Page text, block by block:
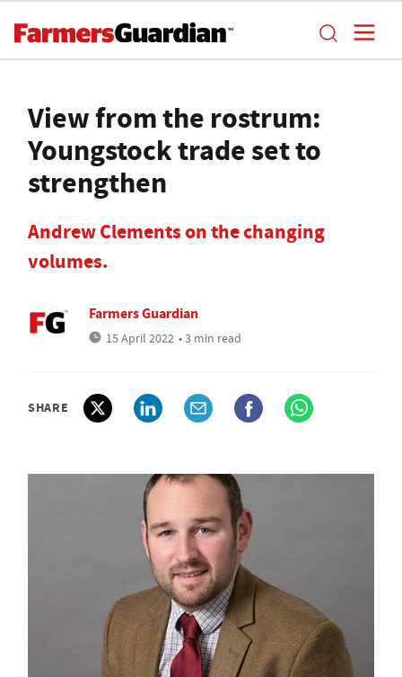
View from the rostrum:
Youngstock trade set to
strengthen
Andrew Clements on the changing
volumes.
Farmers Guardian
15 April 2022 • 3 min read
SHARE